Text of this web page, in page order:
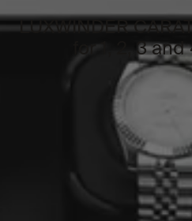
LUXWINDER
for 1, 2, 3 and